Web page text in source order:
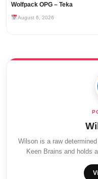
Wolfpack OPG – Teka
August 6, 2026
Wilson is a raw
Keen Brains and holds